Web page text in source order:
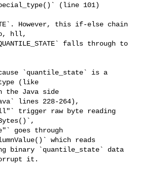
(line 101)
However, this if-else chain
hll,
falls through to
(like
the Java side
lines 228-264),
trigger raw byte reading
goes through
which reads
binary `quantile_state` data
it.